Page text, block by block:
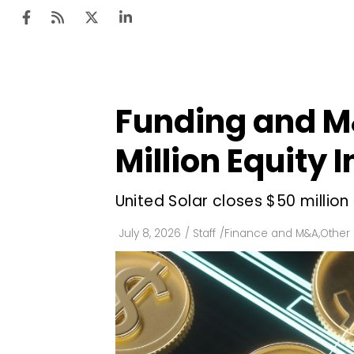
Funding and
Million Equity
United Solar closes $50
July 8, 2026 / Staff /Finance and M&A,Other